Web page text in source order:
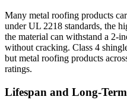
Many metal roofing products
under UL 2218 standards, the
the material can withstand a 2-
without cracking. Class 4
but metal roofing products
ratings.
Lifespan and Long-